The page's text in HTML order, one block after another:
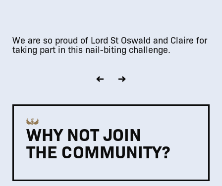
We are so proud of Lord St Oswald and Claire for
taking part in this nail-biting challenge.
WHY NOT JOIN
THE COMMUNITY?